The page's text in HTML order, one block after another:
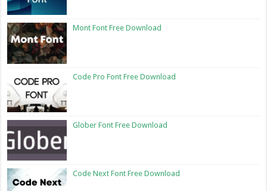
Mont Font Free Download
Code Pro Font Free Download
Glober Font Free Download
Code Next Font Free Download